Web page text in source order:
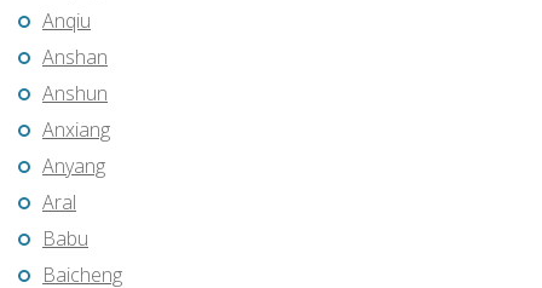
Anqiu
Anshan
Anshun
Anxiang
Anyang
Aral
Babu
Baicheng